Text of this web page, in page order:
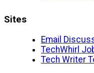
Sites
Email
TechWhirl
Tech Writer